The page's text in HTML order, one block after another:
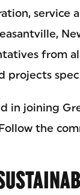
service
from
projects
in joining
the